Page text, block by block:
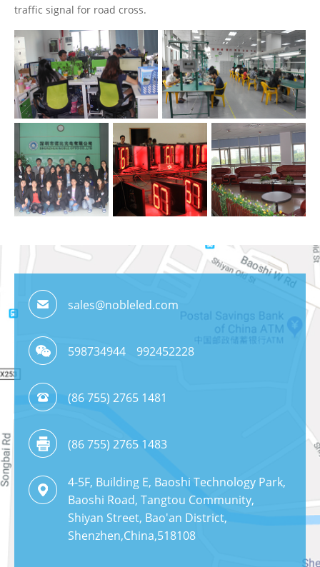
traffic signal for road cross.
sales@nobleled.com
598734944 992452228
(86 755) 2765 1481
(86 755) 2765 1483
4-5F, Building E, Baoshi Technology Park,
Baoshi Road, Tangtou Community,
Shiyan Street, Bao'an District,
Shenzhen,China,518108